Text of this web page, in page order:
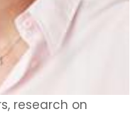
research on